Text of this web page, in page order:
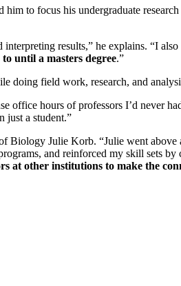
him to focus his undergraduate
results,” he explains. “I
to until a masters degree.”
doing field work, research, and
hours of professors I’d never
just a student.”
Biology Julie Korb. “Julie went
and reinforced my skill sets
at other institutions to make the